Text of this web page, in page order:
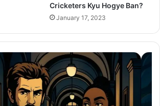
Cricketers Kyu Hogye Ban?
January 17, 2023